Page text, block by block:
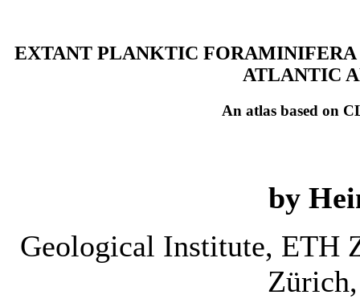
EXTANT PLANKTIC
ATLANTIC
An atlas based on
by
Geological Institute, ETH